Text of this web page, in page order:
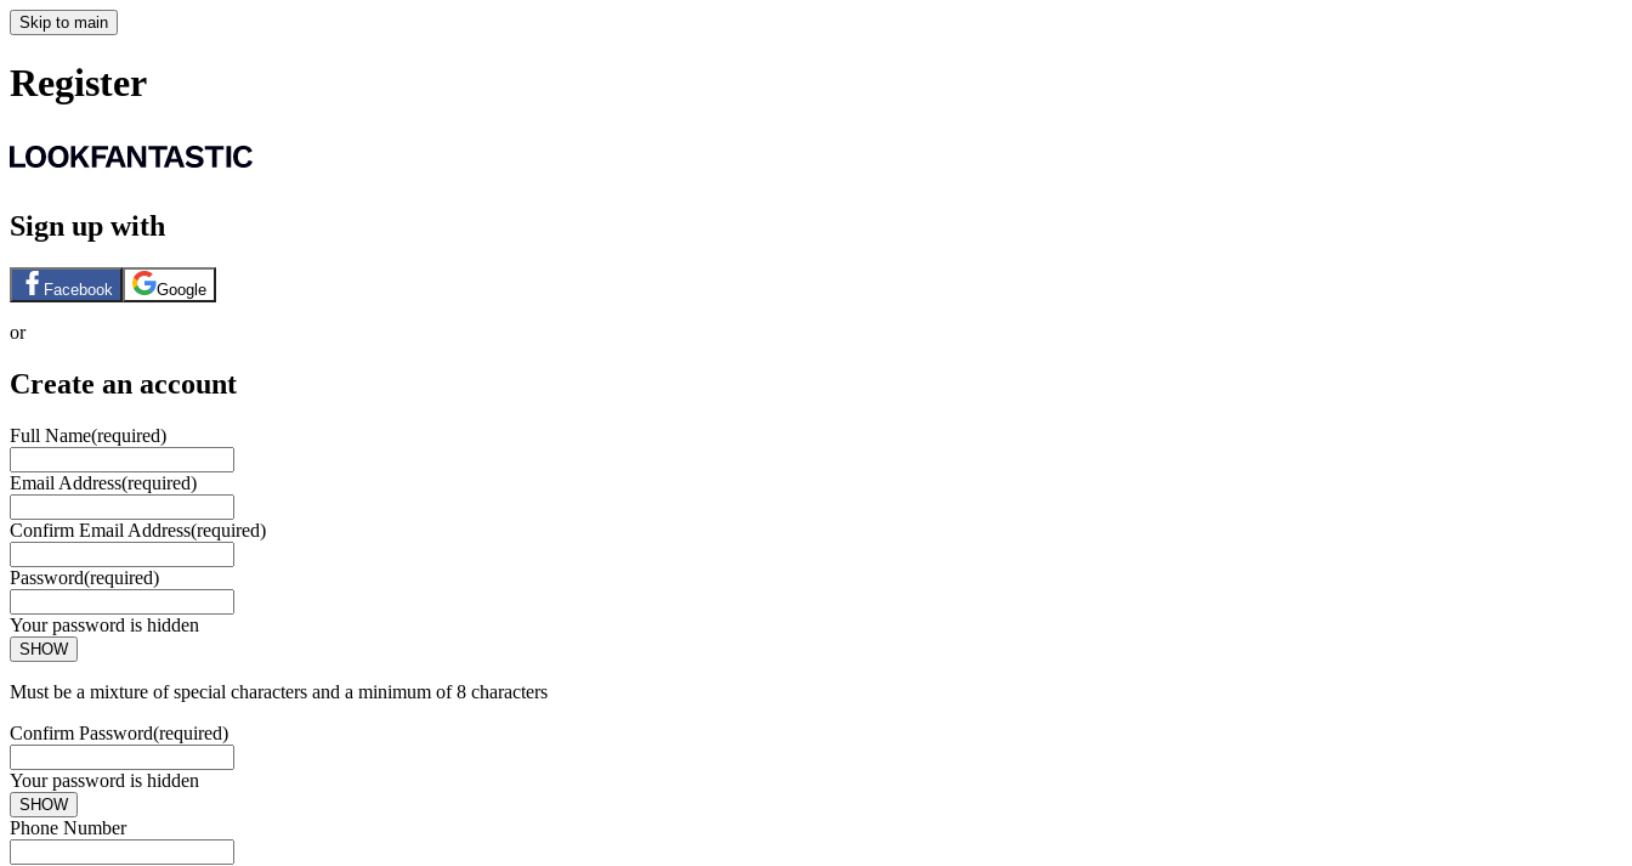
Skip to main
Register
Sign up with
Facebook Google
or
Create an account
Full Name(required)
Email Address(required)
Confirm Email Address(required)
Password(required)
Your password is hidden
SHOW
Must be a mixture of special characters and a minimum of 8 characters
Confirm Password(required)
Your password is hidden
SHOW
Phone Number